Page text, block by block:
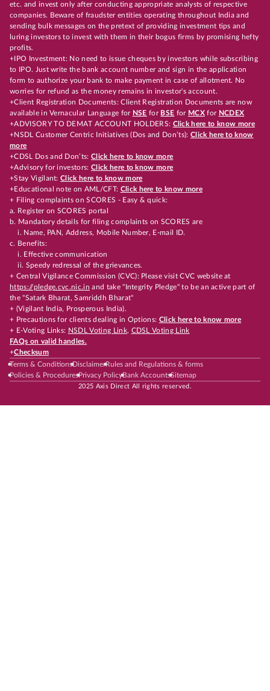
etc. and invest only after conducting appropriate analysts of respective
companies. Beware of fraudster entities operating throughout India and
sending bulk messages on the pretext of providing investment tips and
luring investors to invest with them in their bogus firms by promising hefty
profits.
+IPO Investment: No need to issue cheques by investors while subscribing
to IPO. Just write the bank account number and sign in the application
form to authorize your bank to make payment in case of allotment. No
worries for refund as the money remains in investor's account.
+Client Registration Documents: Client Registration Documents are now
available in Vernacular Language for NSE for BSE for MCX for NCDEX
+ADVISORY TO DEMAT ACCOUNT HOLDERS: Click here to know more
+NSDL Customer Centric Initiatives (Dos and Don’ts): Click here to know
more
+CDSL Dos and Don’ts:Click here to know more
+Advisory for investors: Click here to know more
+Stay Vigilant:Click here to know more
+Educational note on AML/CFT: Click here to know more
+ Filing complaints on SCORES - Easy & quick:
a. Register on SCORES portal
b. Mandatory details for filing complaints on SCORES are
i. Name, PAN, Address, Mobile Number, E-mail ID.
c. Benefits:
i. Effective communication
ii. Speedy redressal of the grievances.
+ Central Vigilance Commission (CVC): Please visit CVC website at
https://pledge.cvc.nic.in and take "Integrity Pledge" to be an active part of
the "Satark Bharat, Samriddh Bharat"
+ (Vigilant India, Prosperous India).
+ Precautions for clients dealing in Options: Click here to know more
+ E-Voting Links: NSDL Voting Link, CDSL Voting Link
FAQs on valid handles.
+Checksum
Terms & ConditionsDisclaimerRules and Regulations & forms
Policies & ProceduresPrivacy PolicyBank AccountsSitemap
2025 Axis Direct All rights reserved.